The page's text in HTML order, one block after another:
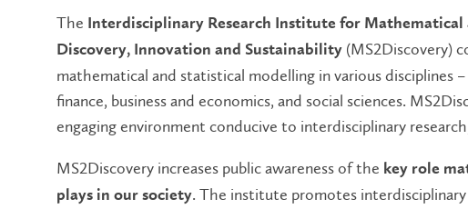
The
Interdisciplinary Research Institute for
Discovery, Innovation and Sustainability (MS2Discovery)
mathematical and statistical modelling in various disciplines
finance, business and economics, and social sciences.
engaging environment conducive to interdisciplinary
MS2Discovery increases public awareness of the key role
plays in our society. The institute promotes